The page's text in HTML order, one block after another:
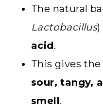
The natural
Lactobacillus)
acid.
This gives
sour, tangy,
smell.